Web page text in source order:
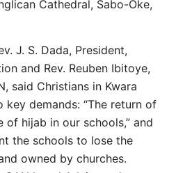
Cathedral, Sabo-Oke,
J. S. Dada, President,
and Rev. Reuben Ibitoye,
said Christians in Kwara
demands: “The return of
of hijab in our schools,” and
the schools to lose the
owned by churches.